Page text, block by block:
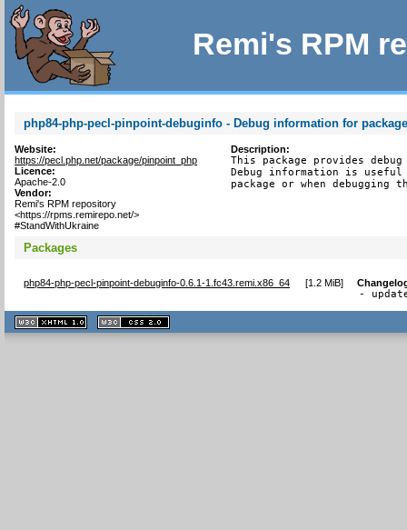
Remi's RPM
php84-php-pecl-pinpoint-debuginfo - Debug information for
Website:
https://pecl.php.net/package/pinpoint_php
Licence:
Apache-2.0
Vendor:
Remi's RPM repository
<https://rpms.remirepo.net/>
#StandWithUkraine
Description:
This package provides
Debug information is
package or when debugging
Packages
php84-php-pecl-pinpoint-debuginfo-0.6.1-1.fc43.remi.x86_64 [1.2 MiB]
-
XHTML
1.1 valide
2.0 valide